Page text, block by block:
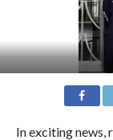
In exciting news,